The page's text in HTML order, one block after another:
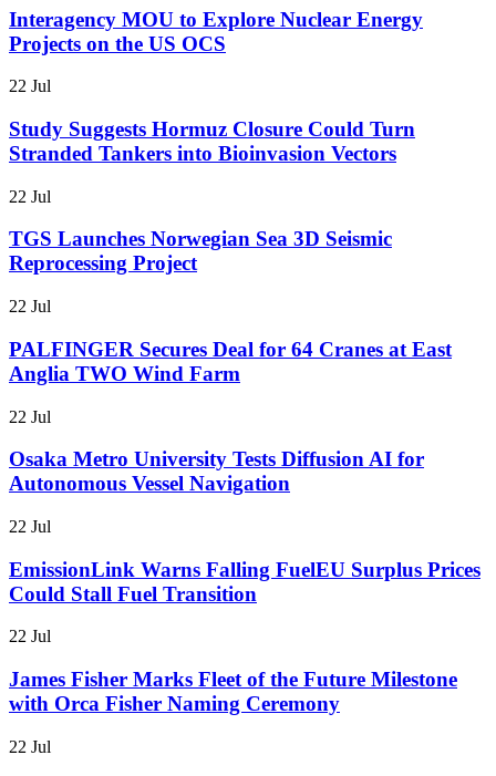
Interagency MOU to Explore Nuclear Energy
Projects on the US OCS
22 Jul
Study Suggests Hormuz Closure Could Turn
Stranded Tankers into Bioinvasion Vectors
22 Jul
TGS Launches Norwegian Sea 3D Seismic
Reprocessing Project
22 Jul
PALFINGER Secures Deal for 64 Cranes at East
Anglia TWO Wind Farm
22 Jul
Osaka Metro University Tests Diffusion AI for
Autonomous Vessel Navigation
22 Jul
EmissionLink Warns Falling FuelEU Surplus Prices
Could Stall Fuel Transition
22 Jul
James Fisher Marks Fleet of the Future Milestone
with Orca Fisher Naming Ceremony
22 Jul